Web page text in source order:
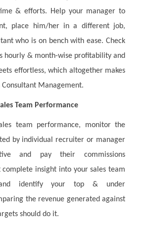
& efforts. Help your manager to
place him/her in a different job,
who is on bench with ease. Check
hourly & month-wise profitability and
effortless, which altogether makes
Management.
Team Performance
team performance, monitor the
by individual recruiter or manager
and pay their commissions
complete insight into your sales team
and identify your top & under
the revenue generated against
should do it.